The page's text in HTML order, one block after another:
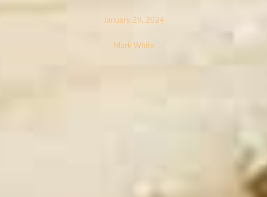
January 29, 2024
Mark White